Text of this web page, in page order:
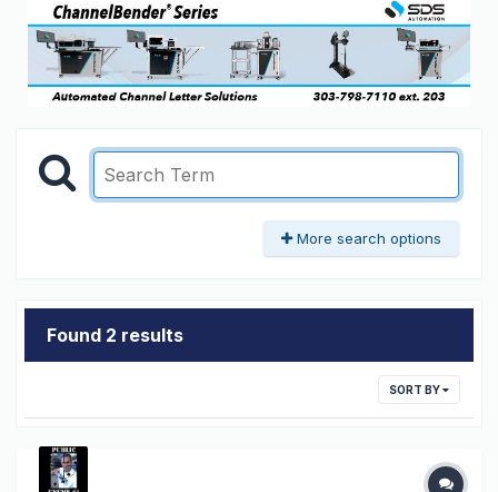
More search options
Found 2 results
SORT BY